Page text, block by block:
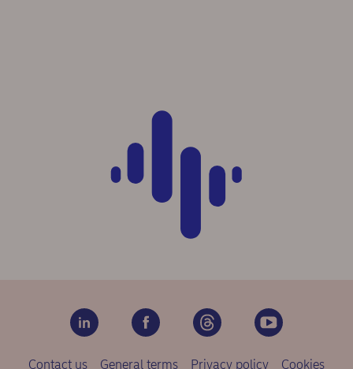
Contact us General terms Privacy policy Cookies